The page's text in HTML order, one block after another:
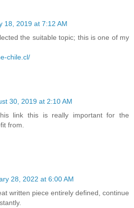
18, 2019 at 7:12 AM
the suitable topic; this is one of my
chile.cl/
30, 2019 at 2:10 AM
link this is really important for the
from.
28, 2022 at 6:00 AM
written piece entirely defined, continue